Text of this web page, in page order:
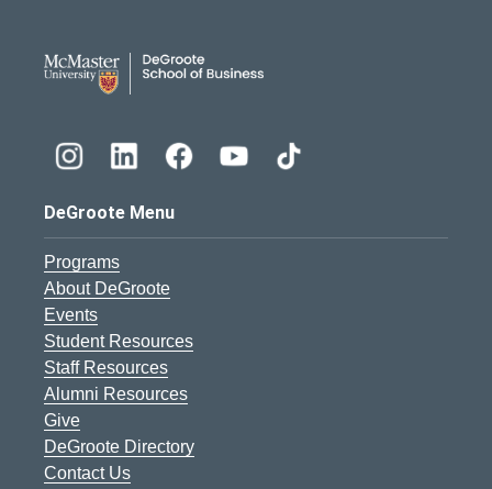
DeGroote Menu
Programs
About DeGroote
Events
Student Resources
Staff Resources
Alumni Resources
Give
DeGroote Directory
Contact Us